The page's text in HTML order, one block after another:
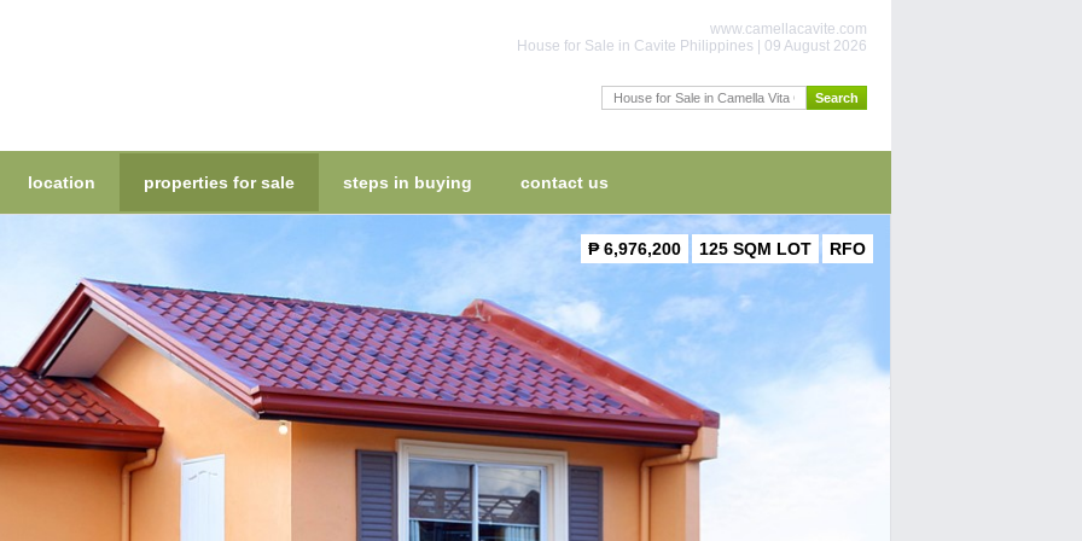
www.camellacavite.com
House for Sale in Cavite Philippines | 09 August 2026
location properties for sale steps in buying contact us
₱ 6,976,200 125 SQM LOT RFO